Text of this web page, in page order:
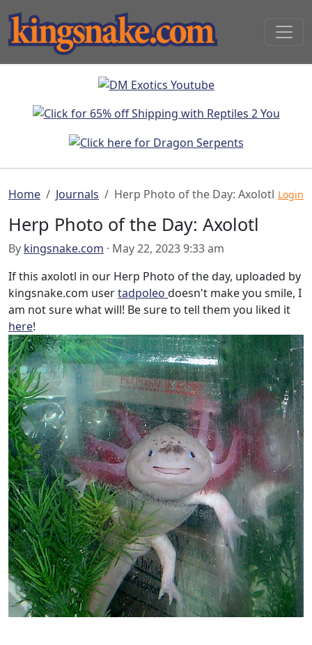
Home Journals Herp Photo of the Day: Axolotl Login
Herp Photo of the Day: Axolotl
By kingsnake.com · May 22, 2023 9:33 am
If this axolotl in our Herp Photo of the day, uploaded by
kingsnake.com usertadpoleo doesn't make you smile, I
am not sure what will! Be sure to tell them you liked it
here!